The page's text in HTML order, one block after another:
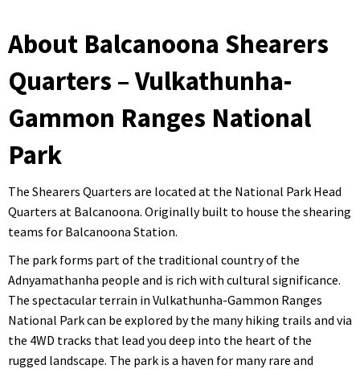
About Balcanoona Shearers
Quarters – Vulkathunha-
Gammon Ranges National
Park
The Shearers Quarters are located at the National Park Head
Quarters at Balcanoona. Originally built to house the shearing
teams for Balcanoona Station.
The park forms part of the traditional country of the
Adnyamathanha people and is rich with cultural significance.
The spectacular terrain in Vulkathunha-Gammon Ranges
National Park can be explored by the many hiking trails and via
the 4WD tracks that lead you deep into the heart of the
rugged landscape. The park is a haven for many rare and